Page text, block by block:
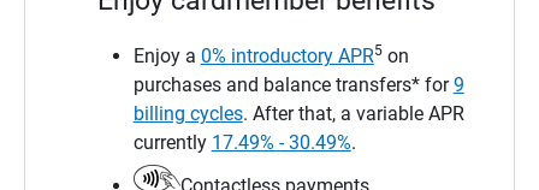
Enjoy a 0% introductory APR5on
purchases and balance transfers* for9
billing cycles. After that, a variable APR
currently 17.49% - 30.49%.